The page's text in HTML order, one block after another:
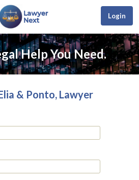
Login
Help You Need.
& Ponto, Lawyer